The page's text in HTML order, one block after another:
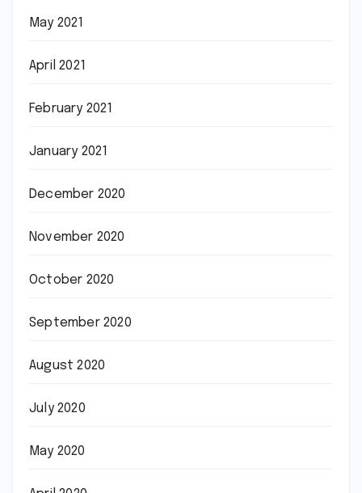
May 2021
April 2021
February 2021
January 2021
December 2020
November 2020
October 2020
September 2020
August 2020
July 2020
May 2020